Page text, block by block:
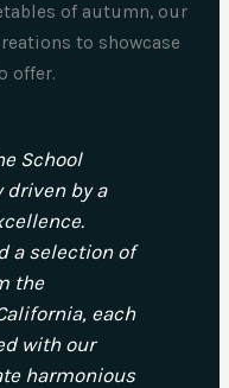
of autumn, our
to showcase
offer.
School
driven by a
a selection of
the
each
with our
harmonious